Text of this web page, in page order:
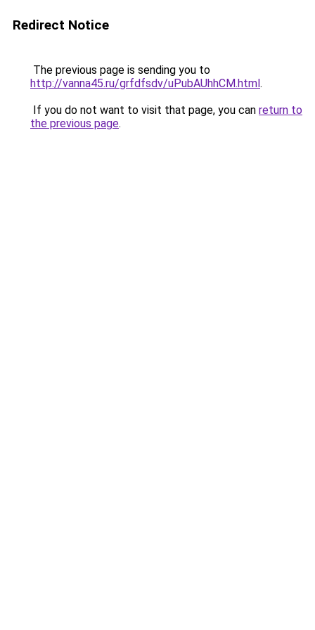
Redirect Notice
The previous page is sending you to
http://vanna45.ru/grfdfsdv/uPubAUhhCM.html.
If you do not want to visit that page, you can return to
the previous page.